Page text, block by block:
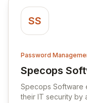
SS
Password
Specops
View
Specops Software
their IT security by